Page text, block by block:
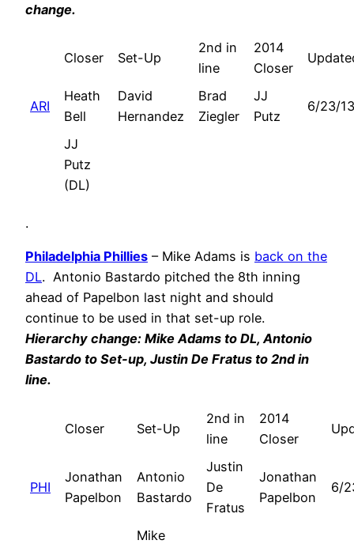
change.
Closer Set-Up
2nd in
line
2014
Closer
ARI
Heath
Bell
David
Hernandez
Brad
Ziegler
JJ
Putz
6/23/13
JJ
Putz
(DL)
.
Philadelphia Phillies – Mike Adams is back on the
DL. Antonio Bastardo pitched the 8th inning
ahead of Papelbon last night and should
continue to be used in that set-up role.
Hierarchy change: Mike Adams to DL, Antonio
Bastardo to Set-up, Justin De Fratus to 2nd in
line.
Closer Set-Up
2nd in
line
2014
Closer
PHI
Jonathan
Papelbon
Antonio
Bastardo
Justin
De
Fratus
Jonathan
Papelbon
6/
Mike